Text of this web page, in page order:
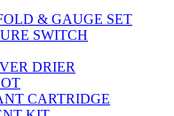
& GAUGE SET
SWITCH
DRIER
CARTRIDGE